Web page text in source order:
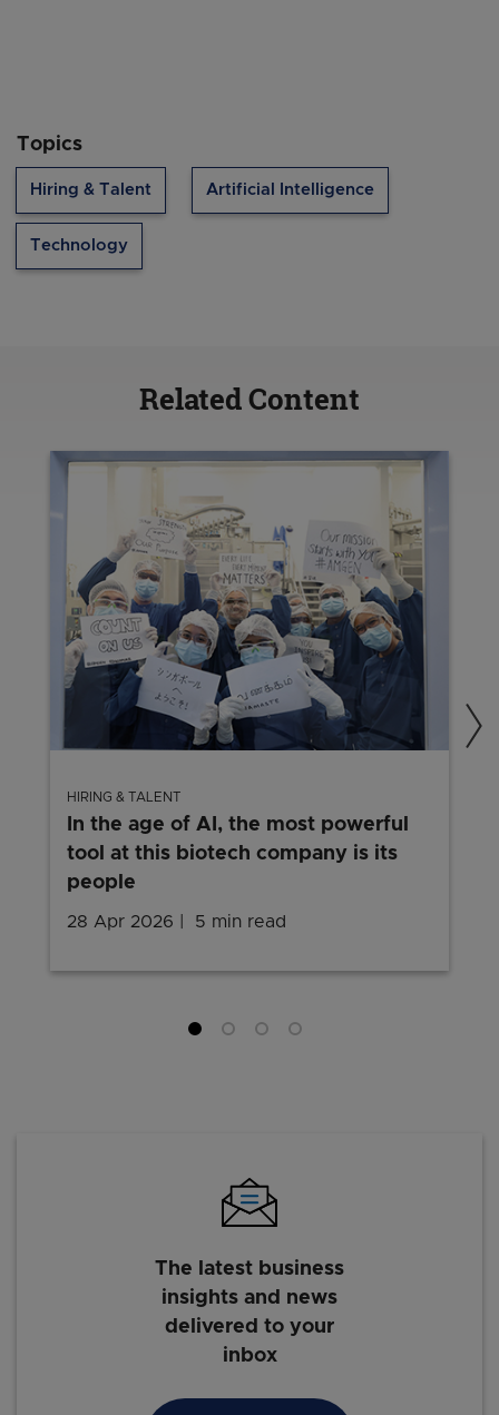
Topics
Hiring & Talent Artificial Intelligence
Technology
Related Content
HIRING & TALENT
In the age of AI, the most powerful
tool at this biotech company is its
people
28 Apr 2026 5 min read
The latest business
insights and news
delivered to your
inbox